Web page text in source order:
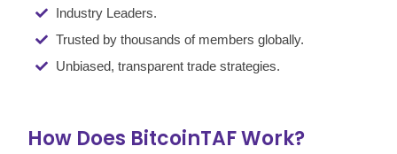
Industry Leaders.
Trusted by thousands of members globally.
Unbiased, transparent trade strategies.
How Does BitcoinTAF Work?